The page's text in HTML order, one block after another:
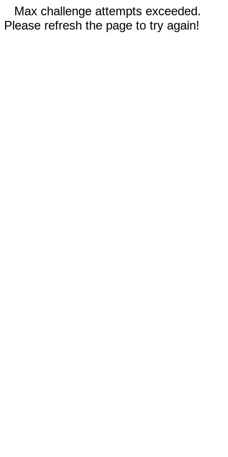
Max challenge attempts exceeded.
Please refresh the page to try again!